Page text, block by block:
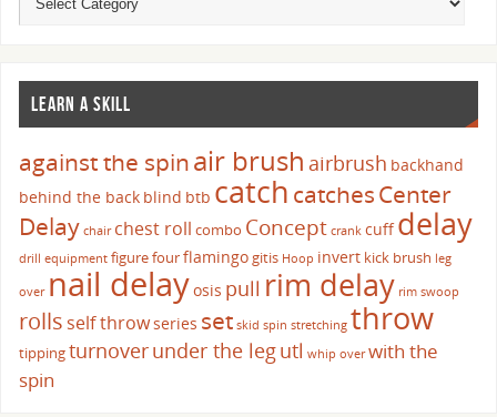
LEARN A SKILL
against the spinair brush airbrush backhand
behind the back blind btb catch catchesCenter
Delay chair chest roll combo Concept crank cuffdelay
drill equipment figure fourflamingogitis Hoop invert kick brush leg
over nail delayosis pull rim delay rim swoop
rolls self throwseries set skid spin stretching throw
tippingturnoverunder the legutl whip over with the
spin